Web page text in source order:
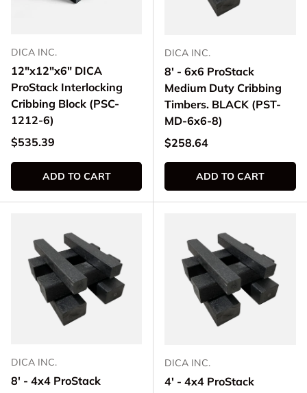
DICA INC.
12"x12"x6" DICA
ProStack Interlocking
Cribbing Block (PSC-
1212-6)
Regular price
$535.39
ADD TO CART
DICA INC.
8' - 6x6 ProStack
Medium Duty Cribbing
Timbers. BLACK (PST-
MD-6x6-8)
Regular price
$258.64
ADD TO CART
DICA INC.
8' - 4x4 ProStack
DICA INC.
4' - 4x4 ProStack